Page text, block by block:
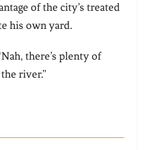
of the city’s treated
his own yard.
there’s plenty of
river.”